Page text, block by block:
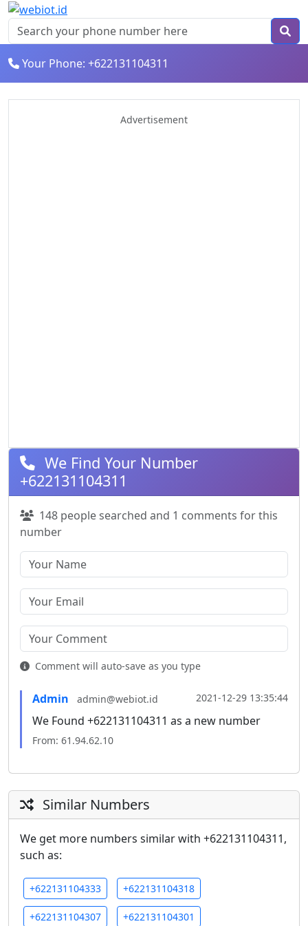
Your Phone: +622131104311
Advertisement
We Find Your Number
+622131104311
148 people searched and 1 comments for this
number
Comment will auto-save as you type
Admin admin@webiot.id 2021-12-29 13:35:44
We Found +622131104311 as a new number
From: 61.94.62.10
Similar Numbers
We get more numbers similar with +622131104311,
such as:
+622131104333 +622131104318
+622131104307 +622131104301